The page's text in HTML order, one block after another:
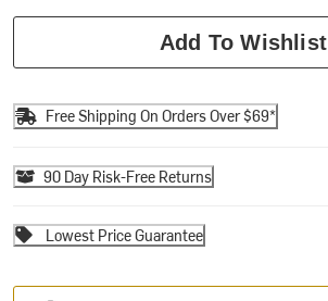
Add To Wishlist
Free Shipping On Orders Over $69*
90 Day Risk-Free Returns
Lowest Price Guarantee